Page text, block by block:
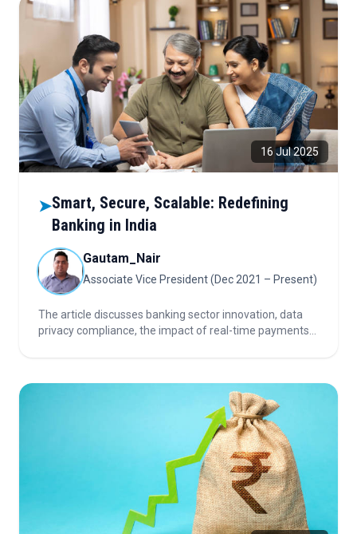
16 Jul 2025
➤Smart, Secure, Scalable: Redefining
Banking in India
Gautam_Nair
Associate Vice President (Dec 2021 – Present)
The article discusses banking sector innovation, data
privacy compliance, the impact of real-time payments